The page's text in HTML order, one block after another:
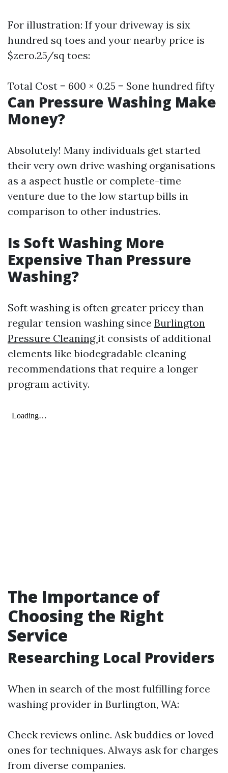
For illustration: If your driveway is six
hundred sq toes and your nearby price is
$zero.25/sq toes:
Total Cost = 600 × 0.25 = $one hundred fifty
Can Pressure Washing Make
Money?
Absolutely! Many individuals get started
their very own drive washing organisations
as a aspect hustle or complete-time
venture due to the low startup bills in
comparison to other industries.
Is Soft Washing More
Expensive Than Pressure
Washing?
Soft washing is often greater pricey than
regular tension washing since Burlington
Pressure Cleaning it consists of additional
elements like biodegradable cleaning
recommendations that require a longer
program activity.
The Importance of
Choosing the Right
Service
Researching Local Providers
When in search of the most fulfilling force
washing provider in Burlington, WA:
Check reviews online. Ask buddies or loved
ones for techniques. Always ask for charges
from diverse companies.